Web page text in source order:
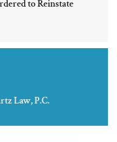
to Reinstate
Law, P.C.